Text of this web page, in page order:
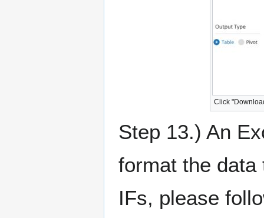
Click
Step 13.) An
format the data
IFs, please